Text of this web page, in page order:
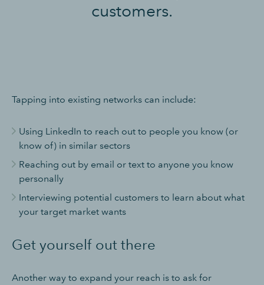
customers.
Tapping into existing networks can include:
Using LinkedIn to reach out to people you know (or
know of) in similar sectors
Reaching out by email or text to anyone you know
personally
Interviewing potential customers to learn about what
your target market wants
Get yourself out there
Another way to expand your reach is to ask for